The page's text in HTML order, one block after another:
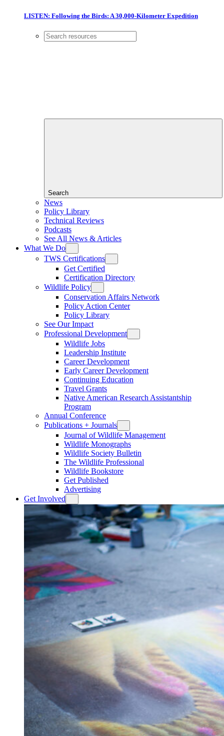
LISTEN: Following the Birds: A 30,000-Kilometer Expedition
Search
News
Policy Library
Technical Reviews
Podcasts
See All News & Articles
What We Do
TWS Certifications
Get Certified
Certification Directory
Wildlife Policy
Conservation Affairs Network
Policy Action Center
Policy Library
See Our Impact
Professional Development
Wildlife Jobs
Leadership Institute
Career Development
Early Career Development
Continuing Education
Travel Grants
Native American Research Assistantship
Program
Annual Conference
Publications + Journals
Journal of Wildlife Management
Wildlife Monographs
Wildlife Society Bulletin
The Wildlife Professional
Wildlife Bookstore
Get Published
Advertising
Get Involved